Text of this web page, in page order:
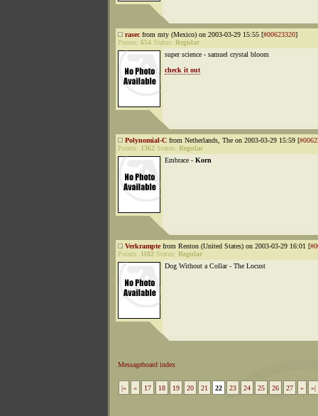
rasec from mty (Mexico) on 2003-03-29 15:55 [#00623320]
Points: 654 Status: Regular
super science - samuel crystal bloom
check it out
Polynomial-C from Netherlands, The on 2003-03-29 15:59 [
Points: 1362 Status: Regular
Embrace - Korn
Verkramptefrom Renton (United States) on 2003-03-29 16:01 [
Points: 1182 Status: Regular
Dog Without a Collar - The Locust
Messageboard index
|« « 17 18 19 20 21 22 23 24 25 26 27 » »|